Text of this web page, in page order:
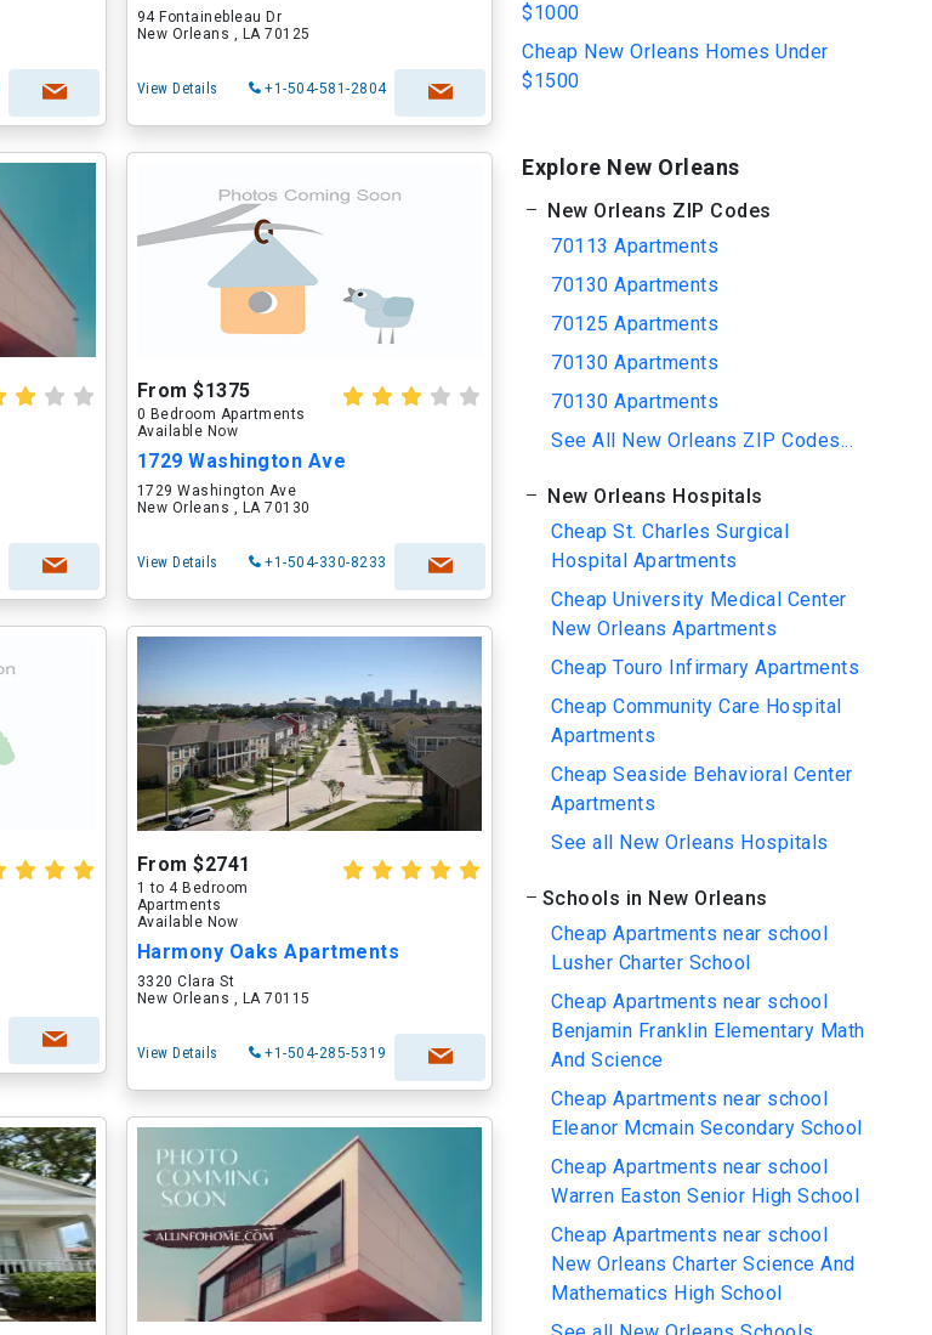
94 Fontainebleau Dr
New Orleans , LA 70125
View Details +1-504-581-2804
From $1375
0 Bedroom Apartments
Available Now
1729 Washington Ave
1729 Washington Ave
New Orleans , LA 70130
View Details +1-504-330-8233
From $2741
1 to 4 Bedroom
Apartments
Available Now
Harmony Oaks Apartments
3320 Clara St
New Orleans , LA 70115
View Details +1-504-285-5319
$1000
Cheap New Orleans Homes Under
$1500
Explore New Orleans
New Orleans ZIP Codes
70113 Apartments
70130 Apartments
70125 Apartments
70130 Apartments
70130 Apartments
See All New Orleans ZIP Codes...
New Orleans Hospitals
Cheap St. Charles Surgical
Hospital Apartments
Cheap University Medical Center
New Orleans Apartments
Cheap Touro Infirmary Apartments
Cheap Community Care Hospital
Apartments
Cheap Seaside Behavioral Center
Apartments
See all New Orleans Hospitals
Schools in New Orleans
Cheap Apartments near school
Lusher Charter School
Cheap Apartments near school
Benjamin Franklin Elementary Math
And Science
Cheap Apartments near school
Eleanor Mcmain Secondary School
Cheap Apartments near school
Warren Easton Senior High School
Cheap Apartments near school
New Orleans Charter Science And
Mathematics High School